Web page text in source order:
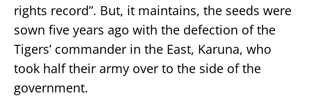
rights record”. But, it maintains, the seeds were
sown five years ago with the defection of the
Tigers’ commander in the East, Karuna, who
took half their army over to the side of the
government.